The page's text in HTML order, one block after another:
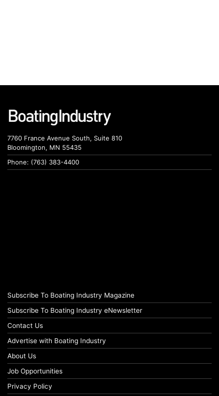
7760 France Avenue South, Suite 810
Bloomington, MN 55435
Phone: (763) 383-4400
Subscribe To Boating Industry Magazine
Subscribe To Boating Industry eNewsletter
Contact Us
Advertise with Boating Industry
About Us
Job Opportunities
Privacy Policy